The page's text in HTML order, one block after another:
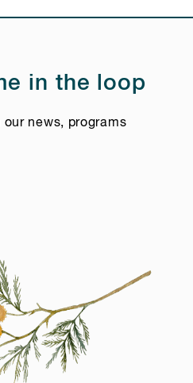
in the loop
news, programs